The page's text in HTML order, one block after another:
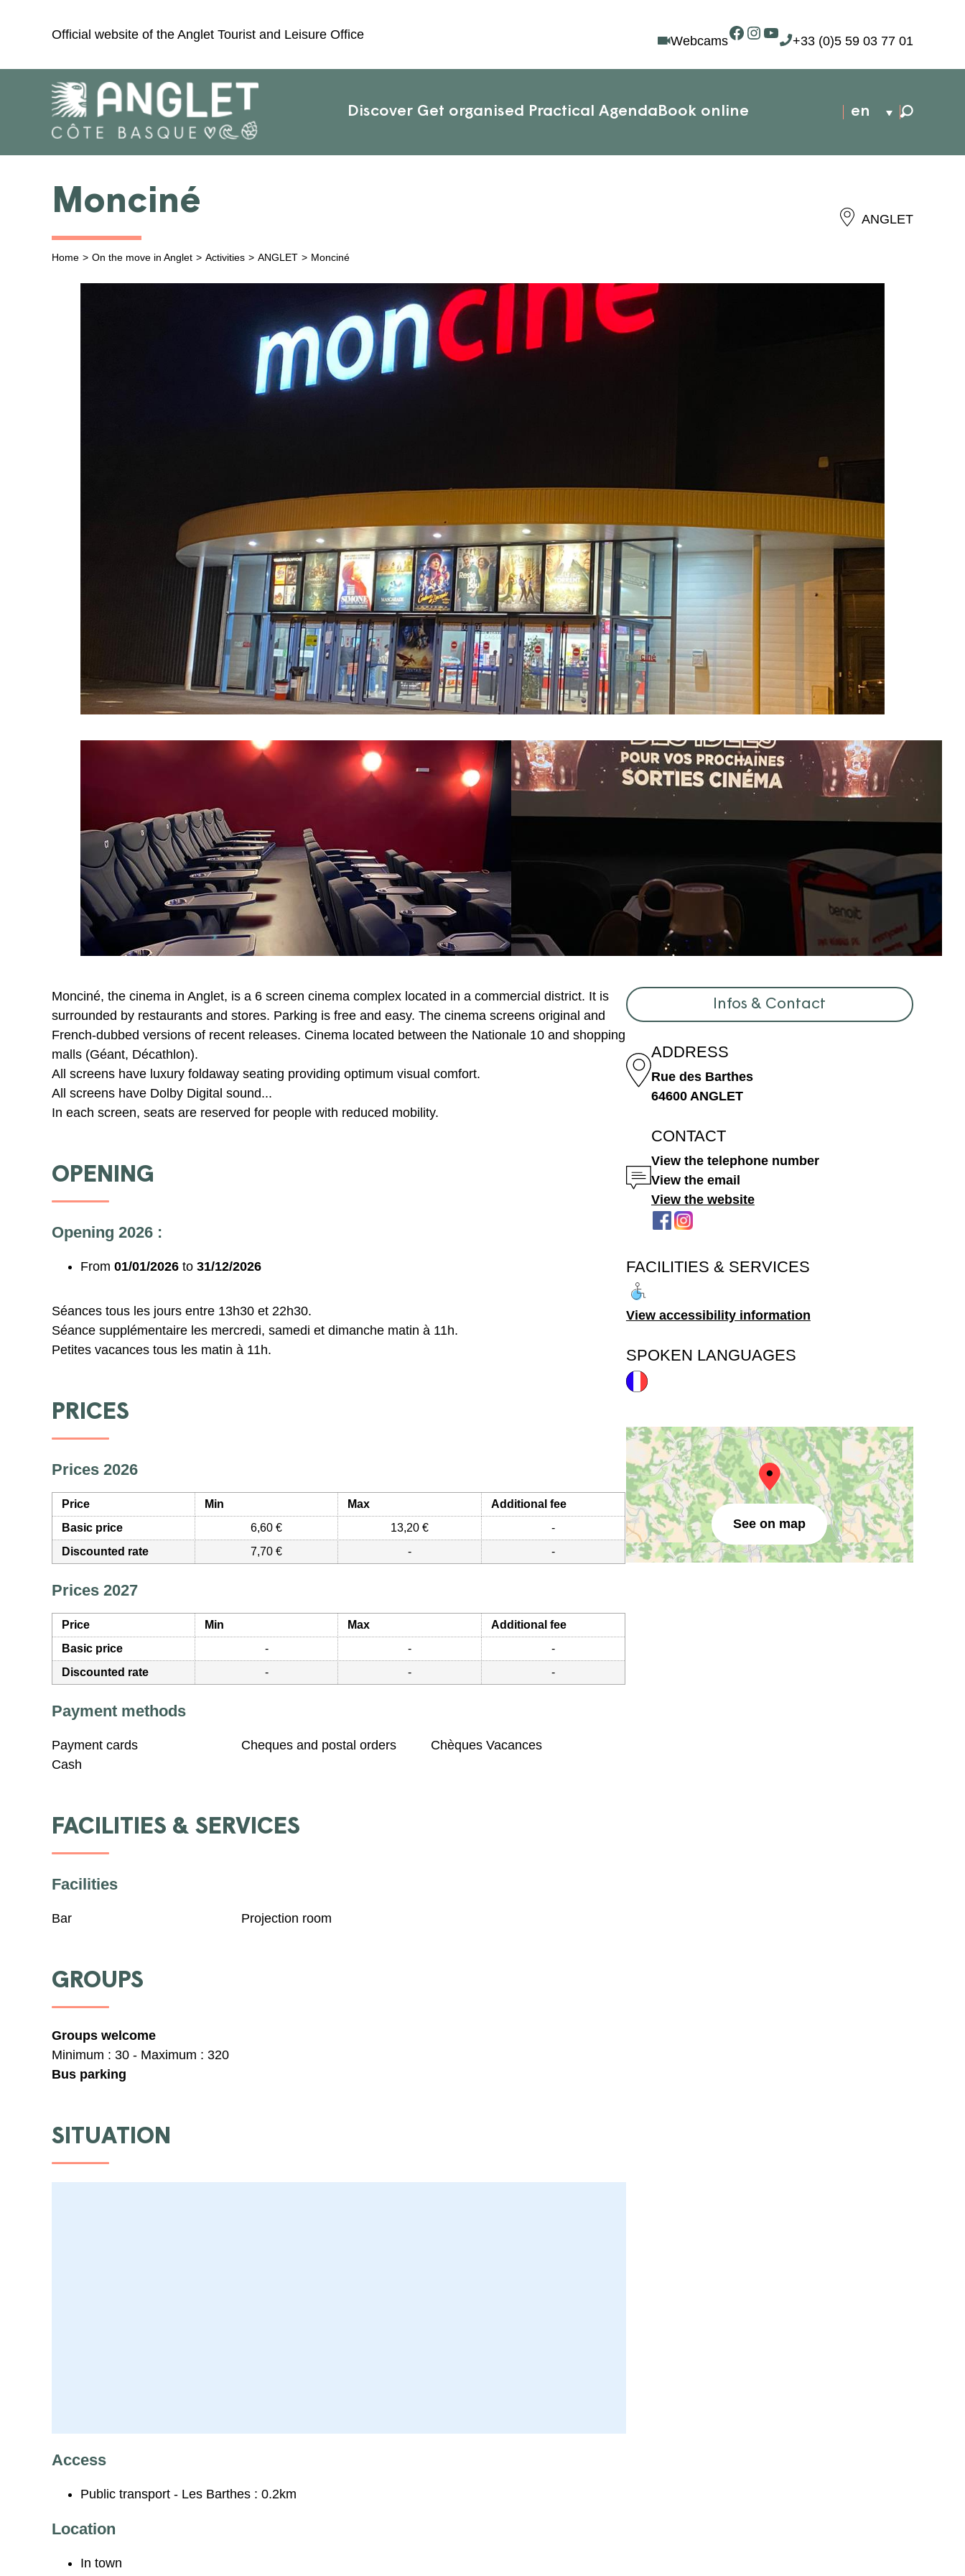
Official website of the Anglet Tourist and Leisure Office WebcamsFacebook
Instagram
YouTube
+33 (0)5 59 03 77 01
Discover Get organised Practical AgendaBook online en
Monciné
Home On the move in Anglet Activities ANGLET Monciné
ANGLET
Monciné, the cinema in Anglet, is a 6 screen cinema complex located in a commercial district. It is
surrounded by restaurants and stores. Parking is free and easy. The cinema screens original and
French-dubbed versions of recent releases. Cinema located between the Nationale 10 and shopping
malls (Géant, Décathlon).
All screens have luxury foldaway seating providing optimum visual comfort.
All screens have Dolby Digital sound...
In each screen, seats are reserved for people with reduced mobility.
OPENING
Opening 2026 :
From 01/01/2026 to 31/12/2026
Séances tous les jours entre 13h30 et 22h30.
Séance supplémentaire les mercredi, samedi et dimanche matin à 11h.
Petites vacances tous les matin à 11h.
PRICES
Prices 2026
Price Min Max
Additional fee
Basic price
6,60 € 13,20 €
-
Discounted rate
7,70 € - -
Prices 2027
Price Min Max
Additional fee
Basic price
- -
-
Discounted rate
- - -
Payment methods
Payment cards Cheques and postal orders
Chèques Vacances
Cash
FACILITIES & SERVICES
Facilities
Bar Projection room
GROUPS
Groups welcome
Minimum : 30 - Maximum : 320
Bus parking
SITUATION
Access
Public transport - Les Barthes : 0.2km
Location
In town
Infos & Contact
ADDRESS
Rue des Barthes
64600 ANGLET
CONTACT
View the telephone number
View the email
View the website
FACILITIES & SERVICES
View accessibility information
SPOKEN LANGUAGES
See on map